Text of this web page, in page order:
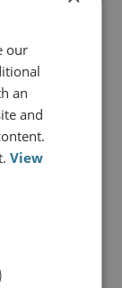
and US
to
quoted
of a
raised
our
an
and
View